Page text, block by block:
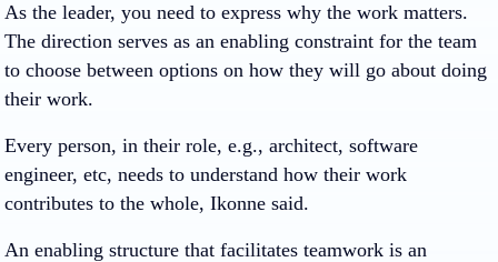
As the leader, you need to express why the work matters.
The direction serves as an enabling constraint for the team
to choose between options on how they will go about doing
their work.
Every person, in their role, e.g., architect, software
engineer, etc, needs to understand how their work
contributes to the whole, Ikonne said.
An enabling structure that facilitates teamwork is an